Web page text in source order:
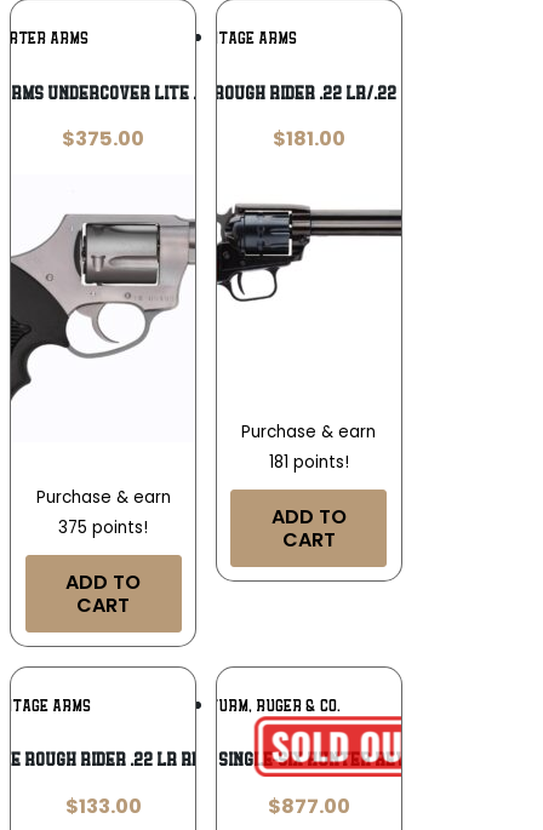
ARMS Add To
Wishlist
Undercover Lite .38 Special
$375.00
Purchase & earn
375 points!
ADD TO
CART
HERITAGE ARMS
Heritage Rough Rider .22 LR/.22 WMR 6.5 in
$181.00
Purchase & earn
181 points!
ADD TO
CART
ARMS Add To
Wishlist
Rough Rider .22 LR Revolver
$133.00
RUGER / STURM, RUGER & CO.
Ruger Single-Six Hunter Revolver
$877.00